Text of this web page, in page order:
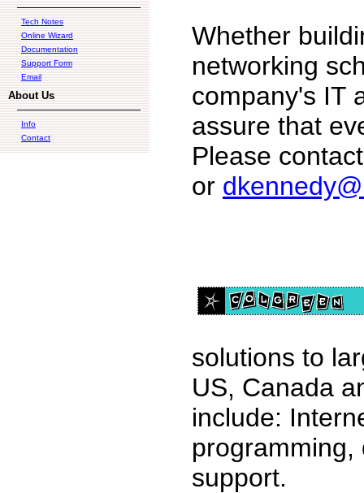
Tech Notes
Online Wizard
Documentation
Support Form
Email
About Us
Info
Contact
Whether
networking
company's IT
assure that
Please
or
solutions to
US, Canada
include:
support.